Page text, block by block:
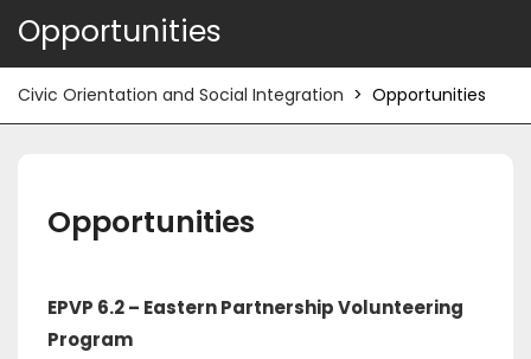
Opportunities
Civic Orientation and Social Integration > Opportunities
Opportunities
EPVP 6.2 – Eastern Partnership Volunteering
Program